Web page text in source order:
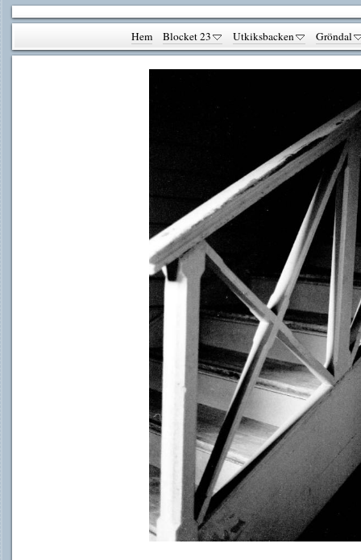
Hem Blocket 23 Utkiksbacken Gröndal